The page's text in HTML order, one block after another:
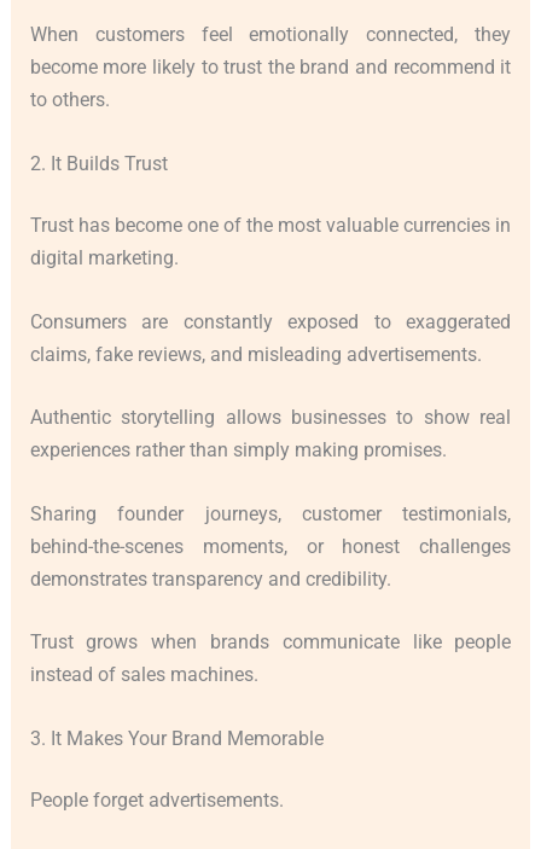
When customers feel emotionally connected, they
become more likely to trust the brand and recommend it
to others.
2. It Builds Trust
Trust has become one of the most valuable currencies in
digital marketing.
Consumers are constantly exposed to exaggerated
claims, fake reviews, and misleading advertisements.
Authentic storytelling allows businesses to show real
experiences rather than simply making promises.
Sharing founder journeys, customer testimonials,
behind-the-scenes moments, or honest challenges
demonstrates transparency and credibility.
Trust grows when brands communicate like people
instead of sales machines.
3. It Makes Your Brand Memorable
People forget advertisements.